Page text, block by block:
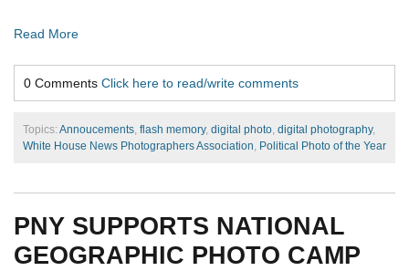
Read More
0 Comments Click here to read/write comments
Topics: Annoucements, flash memory, digital photo, digital photography,
White House News Photographers Association, Political Photo of the Year
PNY SUPPORTS NATIONAL
GEOGRAPHIC PHOTO CAMP